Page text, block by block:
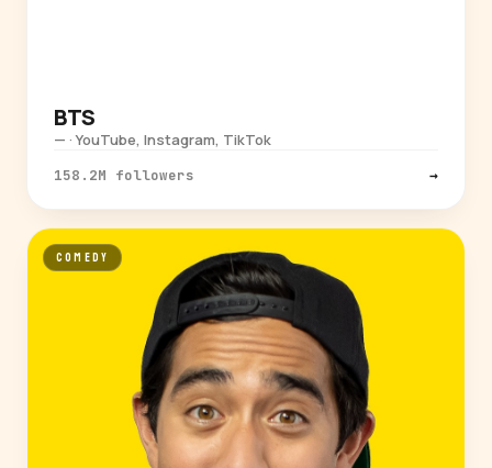
BTS
— · YouTube, Instagram, TikTok
158.2M followers →
COMEDY